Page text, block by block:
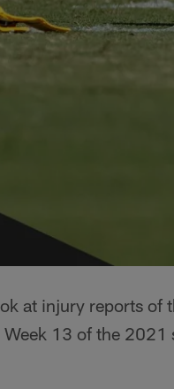
at injury reports of
Week 13 of the 2021